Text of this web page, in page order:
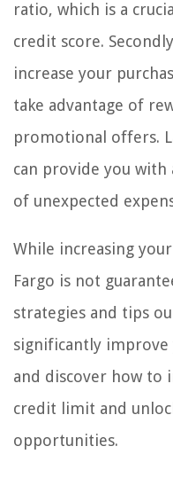
ratio, which is a
credit score.
increase your
take advantage of
promotional offers.
can provide you with
of unexpected
While increasing
Fargo is not
strategies and tips
significantly improve
and discover how to
credit limit and
opportunities.